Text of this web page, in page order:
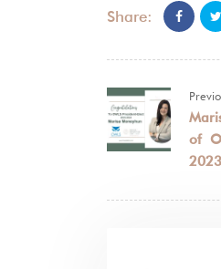
Share:
of